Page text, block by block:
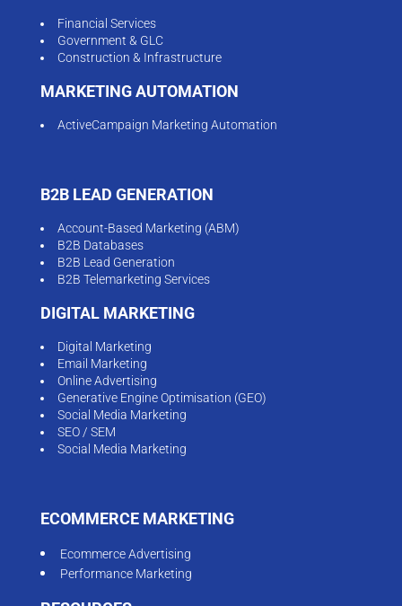
Financial Services
Government & GLC
Construction & Infrastructure
MARKETING AUTOMATION
ActiveCampaign Marketing Automation
B2B LEAD GENERATION
Account-Based Marketing (ABM)
B2B Databases
B2B Lead Generation
B2B Telemarketing Services
DIGITAL MARKETING
Digital Marketing
Email Marketing
Online Advertising
Generative Engine Optimisation (GEO)
Social Media Marketing
SEO / SEM
Social Media Marketing
ECOMMERCE MARKETING
Ecommerce Advertising
Performance Marketing